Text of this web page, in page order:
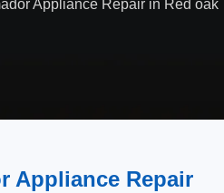
Appliance Repair in Red oak
Appliance Repair